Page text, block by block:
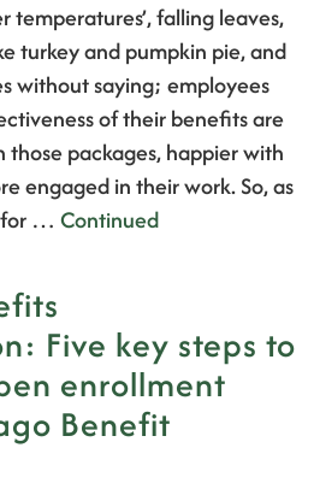
temperatures’, falling leaves,
turkey and pumpkin pie, and
without saying; employees
of their benefits are
packages, happier with
engaged in their work. So, as
for … Continued
Five key steps to
enrollment
Benefit